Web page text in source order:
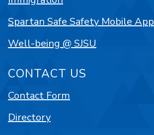
Spartan Safe Safety Mobile App
Well-being @ SJSU
CONTACT US
Contact Form
Directory